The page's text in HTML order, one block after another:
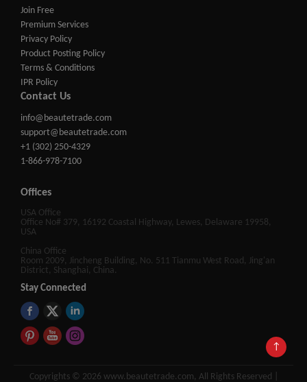
↑
Join Free
Premium Services
Privacy Policy
Product Posting Policy
Terms & Conditions
IPR Policy
Contact Us
info@beautetrade.com
support@beautetrade.com
+1 (302) 250-4329
1-866-978-7100
Offices
USA Office
Office No# 379, 16192 Coastal Highway, Lewes, Delaware 19958,
USA
China Office
Room 2009, Jincheng Building, No. 511 Tianmu West Road, Jing'an
District, Shanghai, China.
Stay Connected
Copyrights © 2026 www.beautetrade.com, All Rights Reserved |